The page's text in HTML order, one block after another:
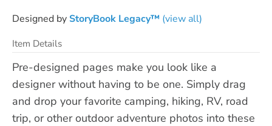
Designed byStoryBook Legacy™ (view all)
Item Details
Pre-designed pages make you look like a
designer without having to be one. Simply drag
and drop your favorite camping, hiking, RV, road
trip, or other outdoor adventure photos into these